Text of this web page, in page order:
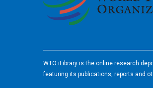
WTO iLibrary is the online research
featuring its publications, reports and